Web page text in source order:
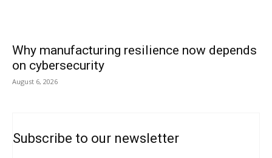
Why manufacturing resilience now depends
on cybersecurity
August 6, 2026
Subscribe to our newsletter